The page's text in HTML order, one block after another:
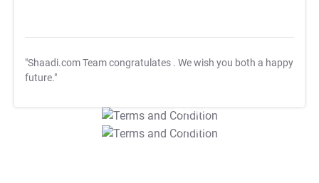
"Shaadi.com Team congratulates . We wish you both a happy
future."
T&C Apply
T&C Apply